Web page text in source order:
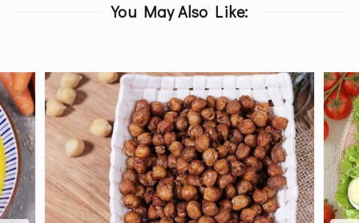
You May Also Like: